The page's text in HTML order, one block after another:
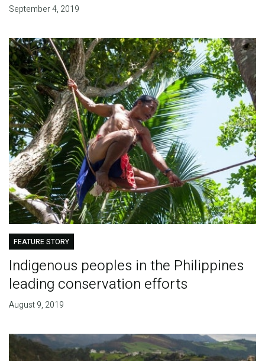
September 4, 2019
FEATURE STORY
Indigenous peoples in the Philippines
leading conservation efforts
August 9, 2019